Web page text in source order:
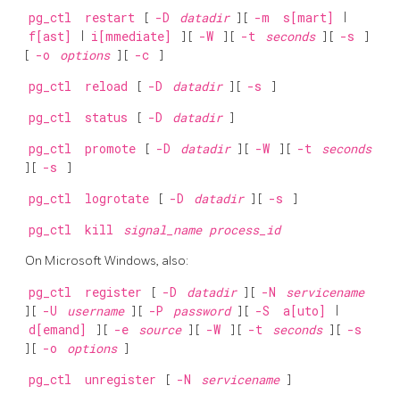
pg_ctl restart [ -D datadir ] [ -m s[mart]
f[ast] i[mmediate] ] [ -W ] [ -t seconds ] [ -s
]
[ -o options ] [ -c ]
pg_ctl reload [ -D datadir ] [ -s ]
pg_ctl status [ -D datadir ]
pg_ctl promote [ -D datadir ] [ -W ] [ -t seconds
] [ -s ]
pg_ctl logrotate [ -D datadir ] [ -s ]
pg_ctl kill signal_name process_id
On Microsoft Windows, also:
pg_ctl register [ -D datadir ] [ -N servicename
] [ -U username ] [ -P password ] [ -S a[uto]
d[emand] ] [ -e source ] [ -W ] [ -t seconds ] [ -s
] [ -o options ]
pg_ctl unregister [ -N servicename ]